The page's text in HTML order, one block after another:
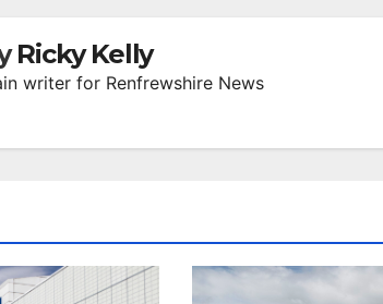
Ricky Kelly
writer for Renfrewshire News